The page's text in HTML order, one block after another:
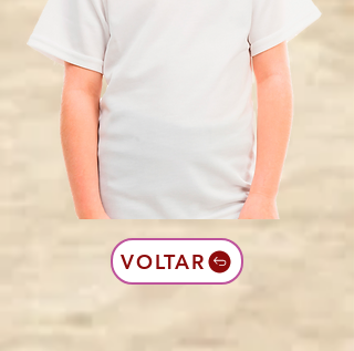
VOLTAR